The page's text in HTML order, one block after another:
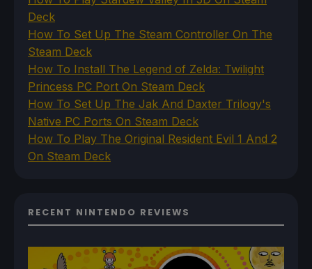
Deck
How To Set Up The Steam Controller On The
Steam Deck
How To Install The Legend of Zelda: Twilight
Princess PC Port On Steam Deck
How To Set Up The Jak And Daxter Trilogy's
Native PC Ports On Steam Deck
How To Play The Original Resident Evil 1 And 2
On Steam Deck
RECENT NINTENDO REVIEWS